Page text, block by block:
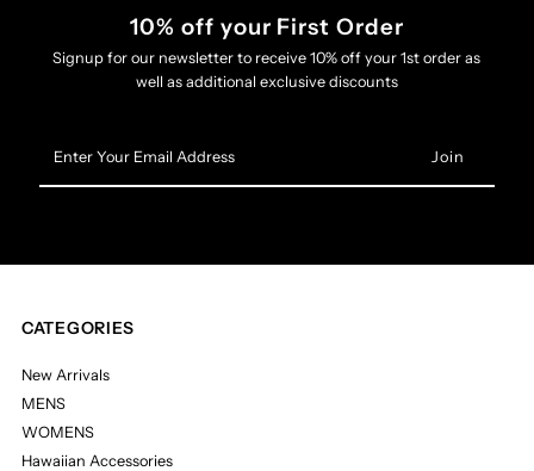
10% off your First Order
Signup for our newsletter to receive 10% off your 1st order as
well as additional exclusive discounts
Your
Email
CATEGORIES
New Arrivals
MENS
WOMENS
Hawaiian Accessories